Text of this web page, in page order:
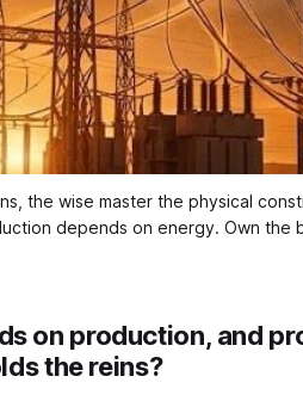
the wise master the physical
depends on energy. Own the
on production, and
the reins?